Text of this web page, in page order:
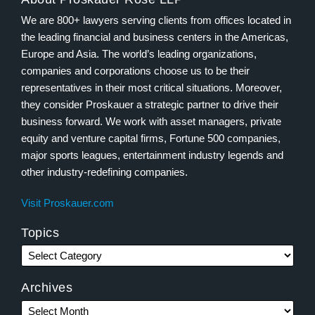
We are 800+ lawyers serving clients from offices located in
the leading financial and business centers in the Americas,
Europe and Asia. The world’s leading organizations,
companies and corporations choose us to be their
representatives in their most critical situations. Moreover,
they consider Proskauer a strategic partner to drive their
business forward. We work with asset managers, private
equity and venture capital firms, Fortune 500 companies,
major sports leagues, entertainment industry legends and
other industry-redefining companies.
Visit Proskauer.com
Topics
Archives